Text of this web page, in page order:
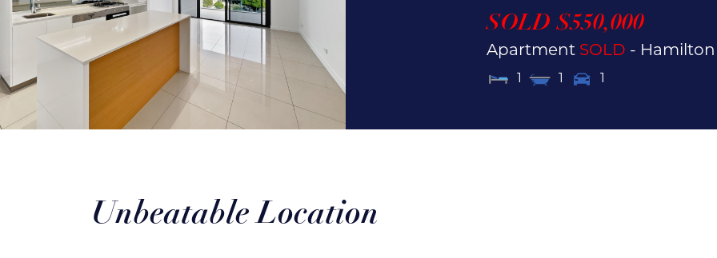
SOLD $550,000
Apartment SOLD - Hamilton
Unbeatable Location